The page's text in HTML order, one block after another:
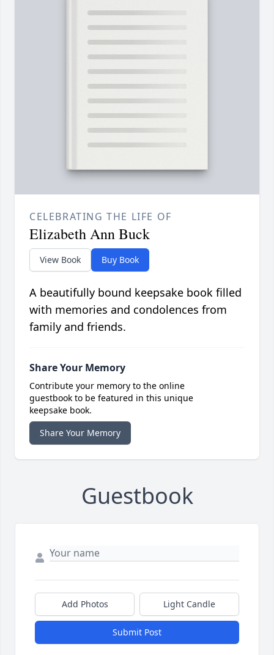
CELEBRATING THE LIFE OF
Elizabeth Ann Buck
View Book Buy Book
A beautifully bound keepsake book filled
with memories and condolences from
family and friends.
Share Your Memory
Contribute your memory to the online
guestbook to be featured in this unique
keepsake book.
Share Your Memory
Guestbook
Add Photos Light Candle
Submit Post